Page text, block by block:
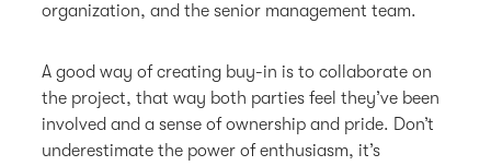
organization, and the senior management team.
A good way of creating buy-in is to collaborate on
the project, that way both parties feel they’ve been
involved and a sense of ownership and pride. Don’t
underestimate the power of enthusiasm, it’s